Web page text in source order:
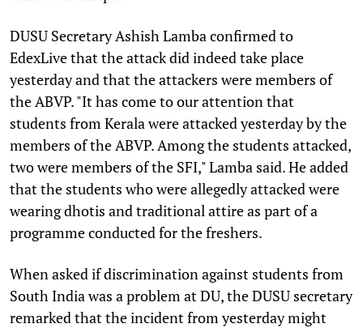
DUSU Secretary Ashish Lamba confirmed to
EdexLive that the attack did indeed take place
yesterday and that the attackers were members of
the ABVP. "It has come to our attention that
students from Kerala were attacked yesterday by the
members of the ABVP. Among the students attacked,
two were members of the SFI," Lamba said. He added
that the students who were allegedly attacked were
wearing dhotis and traditional attire as part of a
programme conducted for the freshers.
When asked if discrimination against students from
South India was a problem at DU, the DUSU secretary
remarked that the incident from yesterday might